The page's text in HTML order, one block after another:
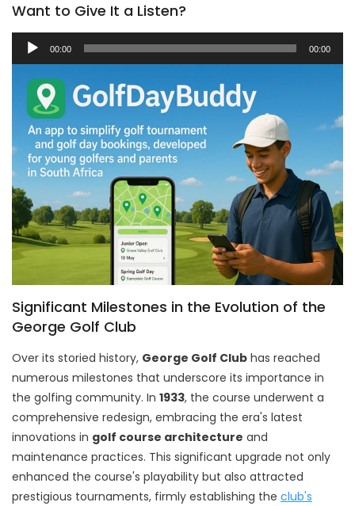
Want to Give It a Listen?
Audio
Player
00:00 00:00
Significant Milestones in the Evolution of the
George Golf Club
Over its storied history, George Golf Club has reached
numerous milestones that underscore its importance in
the golfing community. In 1933, the course underwent a
comprehensive redesign, embracing the era's latest
innovations in golf course architecture and
maintenance practices. This significant upgrade not only
enhanced the course's playability but also attracted
prestigious tournaments, firmly establishing the club's